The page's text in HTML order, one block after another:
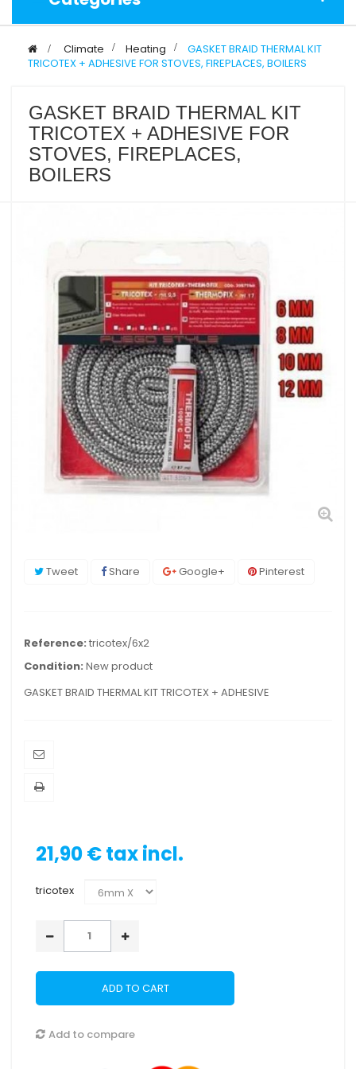
> Climate > Heating >
GASKET BRAID THERMAL KIT
TRICOTEX + ADHESIVE FOR STOVES, FIREPLACES, BOILERS
GASKET BRAID THERMAL KIT
TRICOTEX + ADHESIVE FOR
STOVES, FIREPLACES,
BOILERS
Tweet Share Google+ Pinterest
Reference: tricotex/6x2
Condition: New product
GASKET BRAID THERMAL KIT TRICOTEX + ADHESIVE
21,90 €tax incl.
tricotex
ADD TO CART
Add to compare